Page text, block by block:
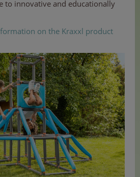
to innovative and educationally
on the Kraxxl product